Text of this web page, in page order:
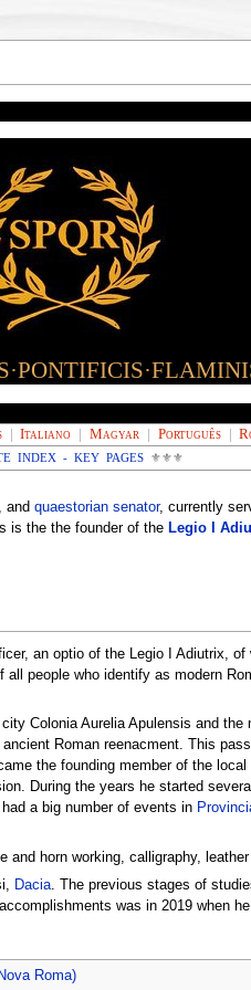
|Italiano |Magyar | Português|
INDEX - KEY PAGES ⚜⚜⚜
and quaestorian senator, currently
is the the founder of the Legio I
an optio of the Legio I Adiutrix,
people who identify as modern
Colonia Aurelia Apulensis and
Roman reenacment. This
the founding member of the
During the years he started
a big number of events in
horn working, calligraphy,
Dacia. The previous stages of
was in 2019 when
Roma)